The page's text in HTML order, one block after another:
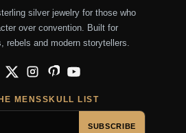
silver jewelry for those who
over convention. Built for
rebels and modern storytellers.
X InstagramPinterestYouTube
MENSSKULL LIST
SUBSCRIBE